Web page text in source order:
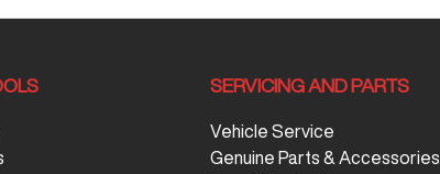
SERVICING AND PARTS
Vehicle Service
Genuine Parts & Accessories